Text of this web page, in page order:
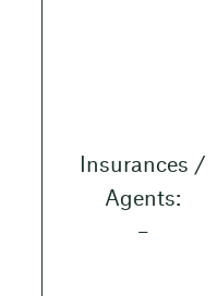
Insurances /
Agents:
–